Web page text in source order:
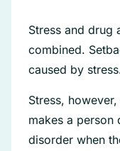
Stress and drug
combined.
caused by
Stress,
makes a person
disorder when